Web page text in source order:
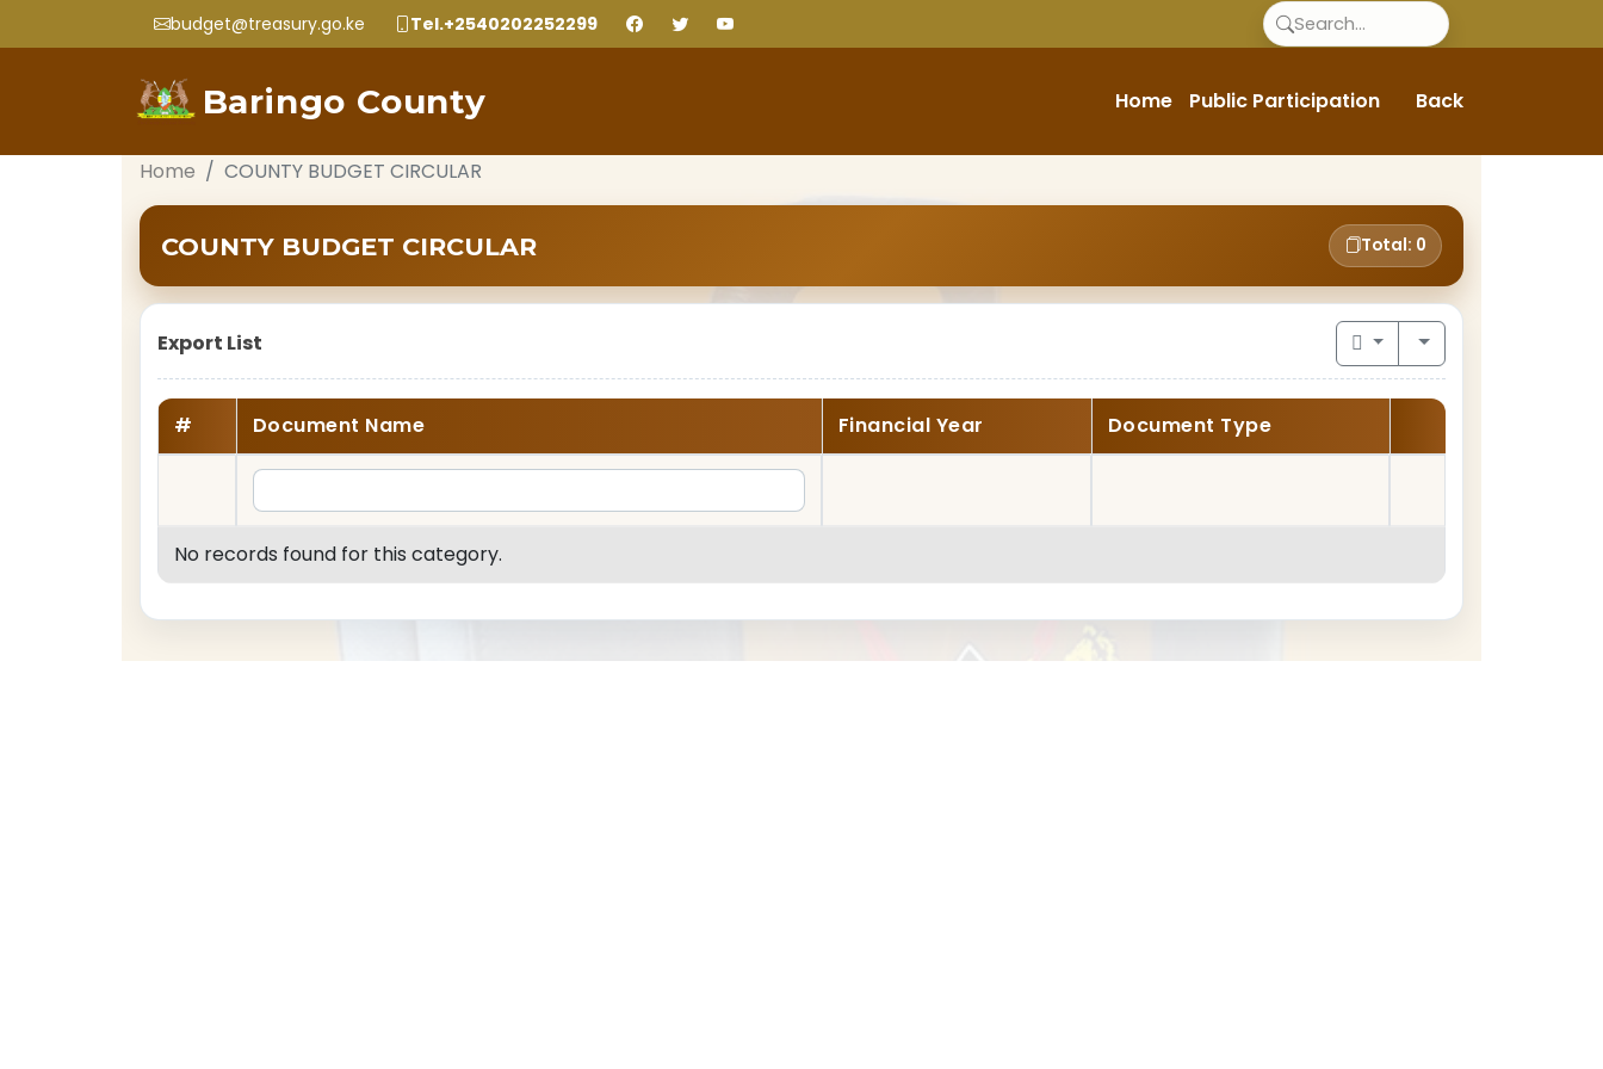
budget@treasury.go.ke Tel.+2540202252299
Baringo County Home Public Participation Back
Home COUNTY BUDGET CIRCULAR
COUNTY BUDGET CIRCULAR Total: 0
Export List
# Document Name Financial Year Document Type
No records found for this category.